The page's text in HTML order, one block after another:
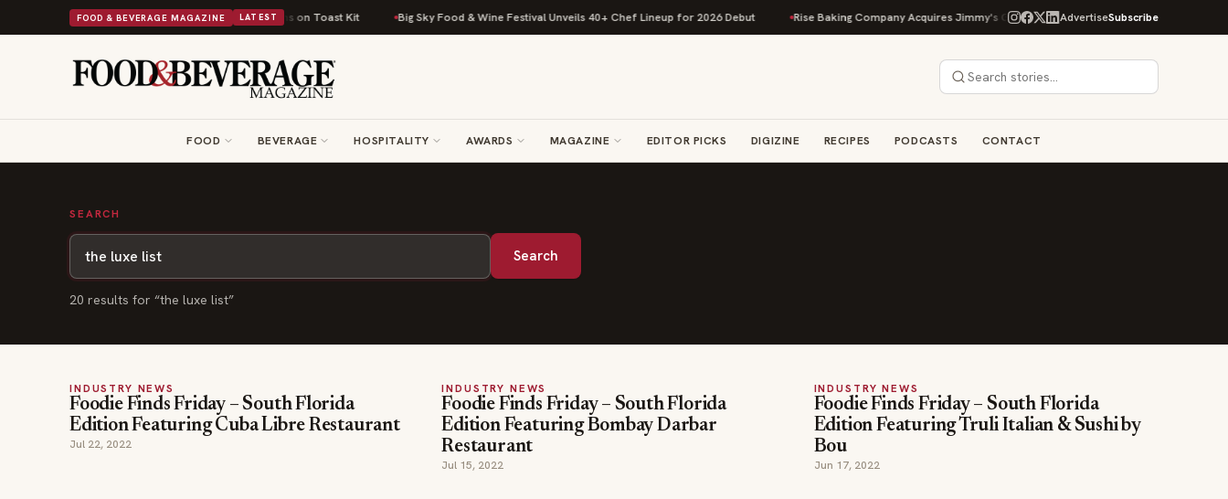
FOOD & BEVERAGE MAGAZINE LATEST
Comfort Food Into a Viral Drop With Its Beans on Toast Kit Big Sky Food & Wine Festival Unveils 40+ Chef Lineup for 2026 Debut Rise Baking Company Acquires Jimmy's Gourmet Bakery to Expand Its Cookie Empire
AdvertiseSubscribe
FOOD BEVERAGE HOSPITALITY AWARDS MAGAZINE EDITOR PICKS DIGIZINE RECIPES PODCASTS CONTACT
SEARCH
Search
20 results for “the luxe list”
INDUSTRY NEWS
Foodie Finds Friday – South Florida
Edition Featuring Cuba Libre Restaurant
Jul 22, 2022
INDUSTRY NEWS
Foodie Finds Friday – South Florida
Edition Featuring Bombay Darbar
Restaurant
Jul 15, 2022
INDUSTRY NEWS
Foodie Finds Friday – South Florida
Edition Featuring Truli Italian & Sushi by
Bou
Jun 17, 2022